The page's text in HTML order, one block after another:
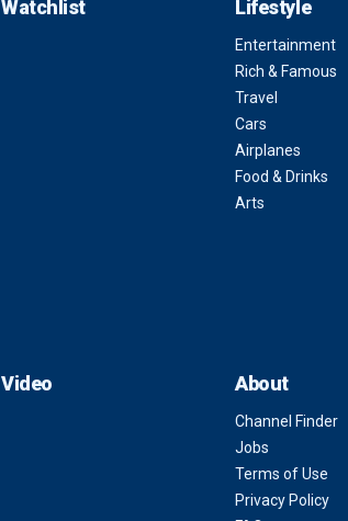
Watchlist Lifestyle
Entertainment
Rich & Famous
Travel
Cars
Airplanes
Food & Drinks
Arts
Video About
Channel Finder
Jobs
Terms of Use
Privacy Policy